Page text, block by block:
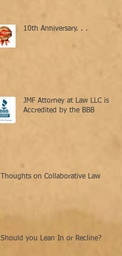
10th Anniversary. . .
JMF Attorney at Law LLC is
Accredited by the BBB
Thoughts on Collaborative Law
Should you Lean In or Recline?